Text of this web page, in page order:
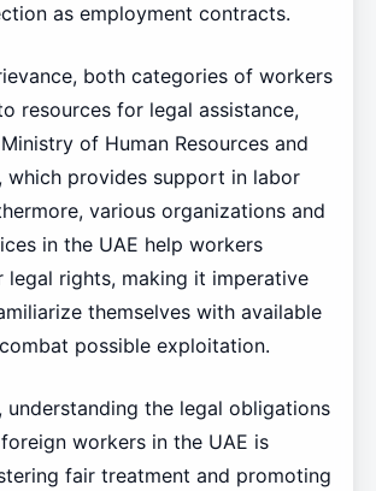
as employment contracts.
both categories of workers
resources for legal assistance,
of Human Resources and
which provides support in labor
various organizations and
in the UAE help workers
legal rights, making it imperative
themselves with available
possible exploitation.
understanding the legal obligations
workers in the UAE is
fair treatment and promoting